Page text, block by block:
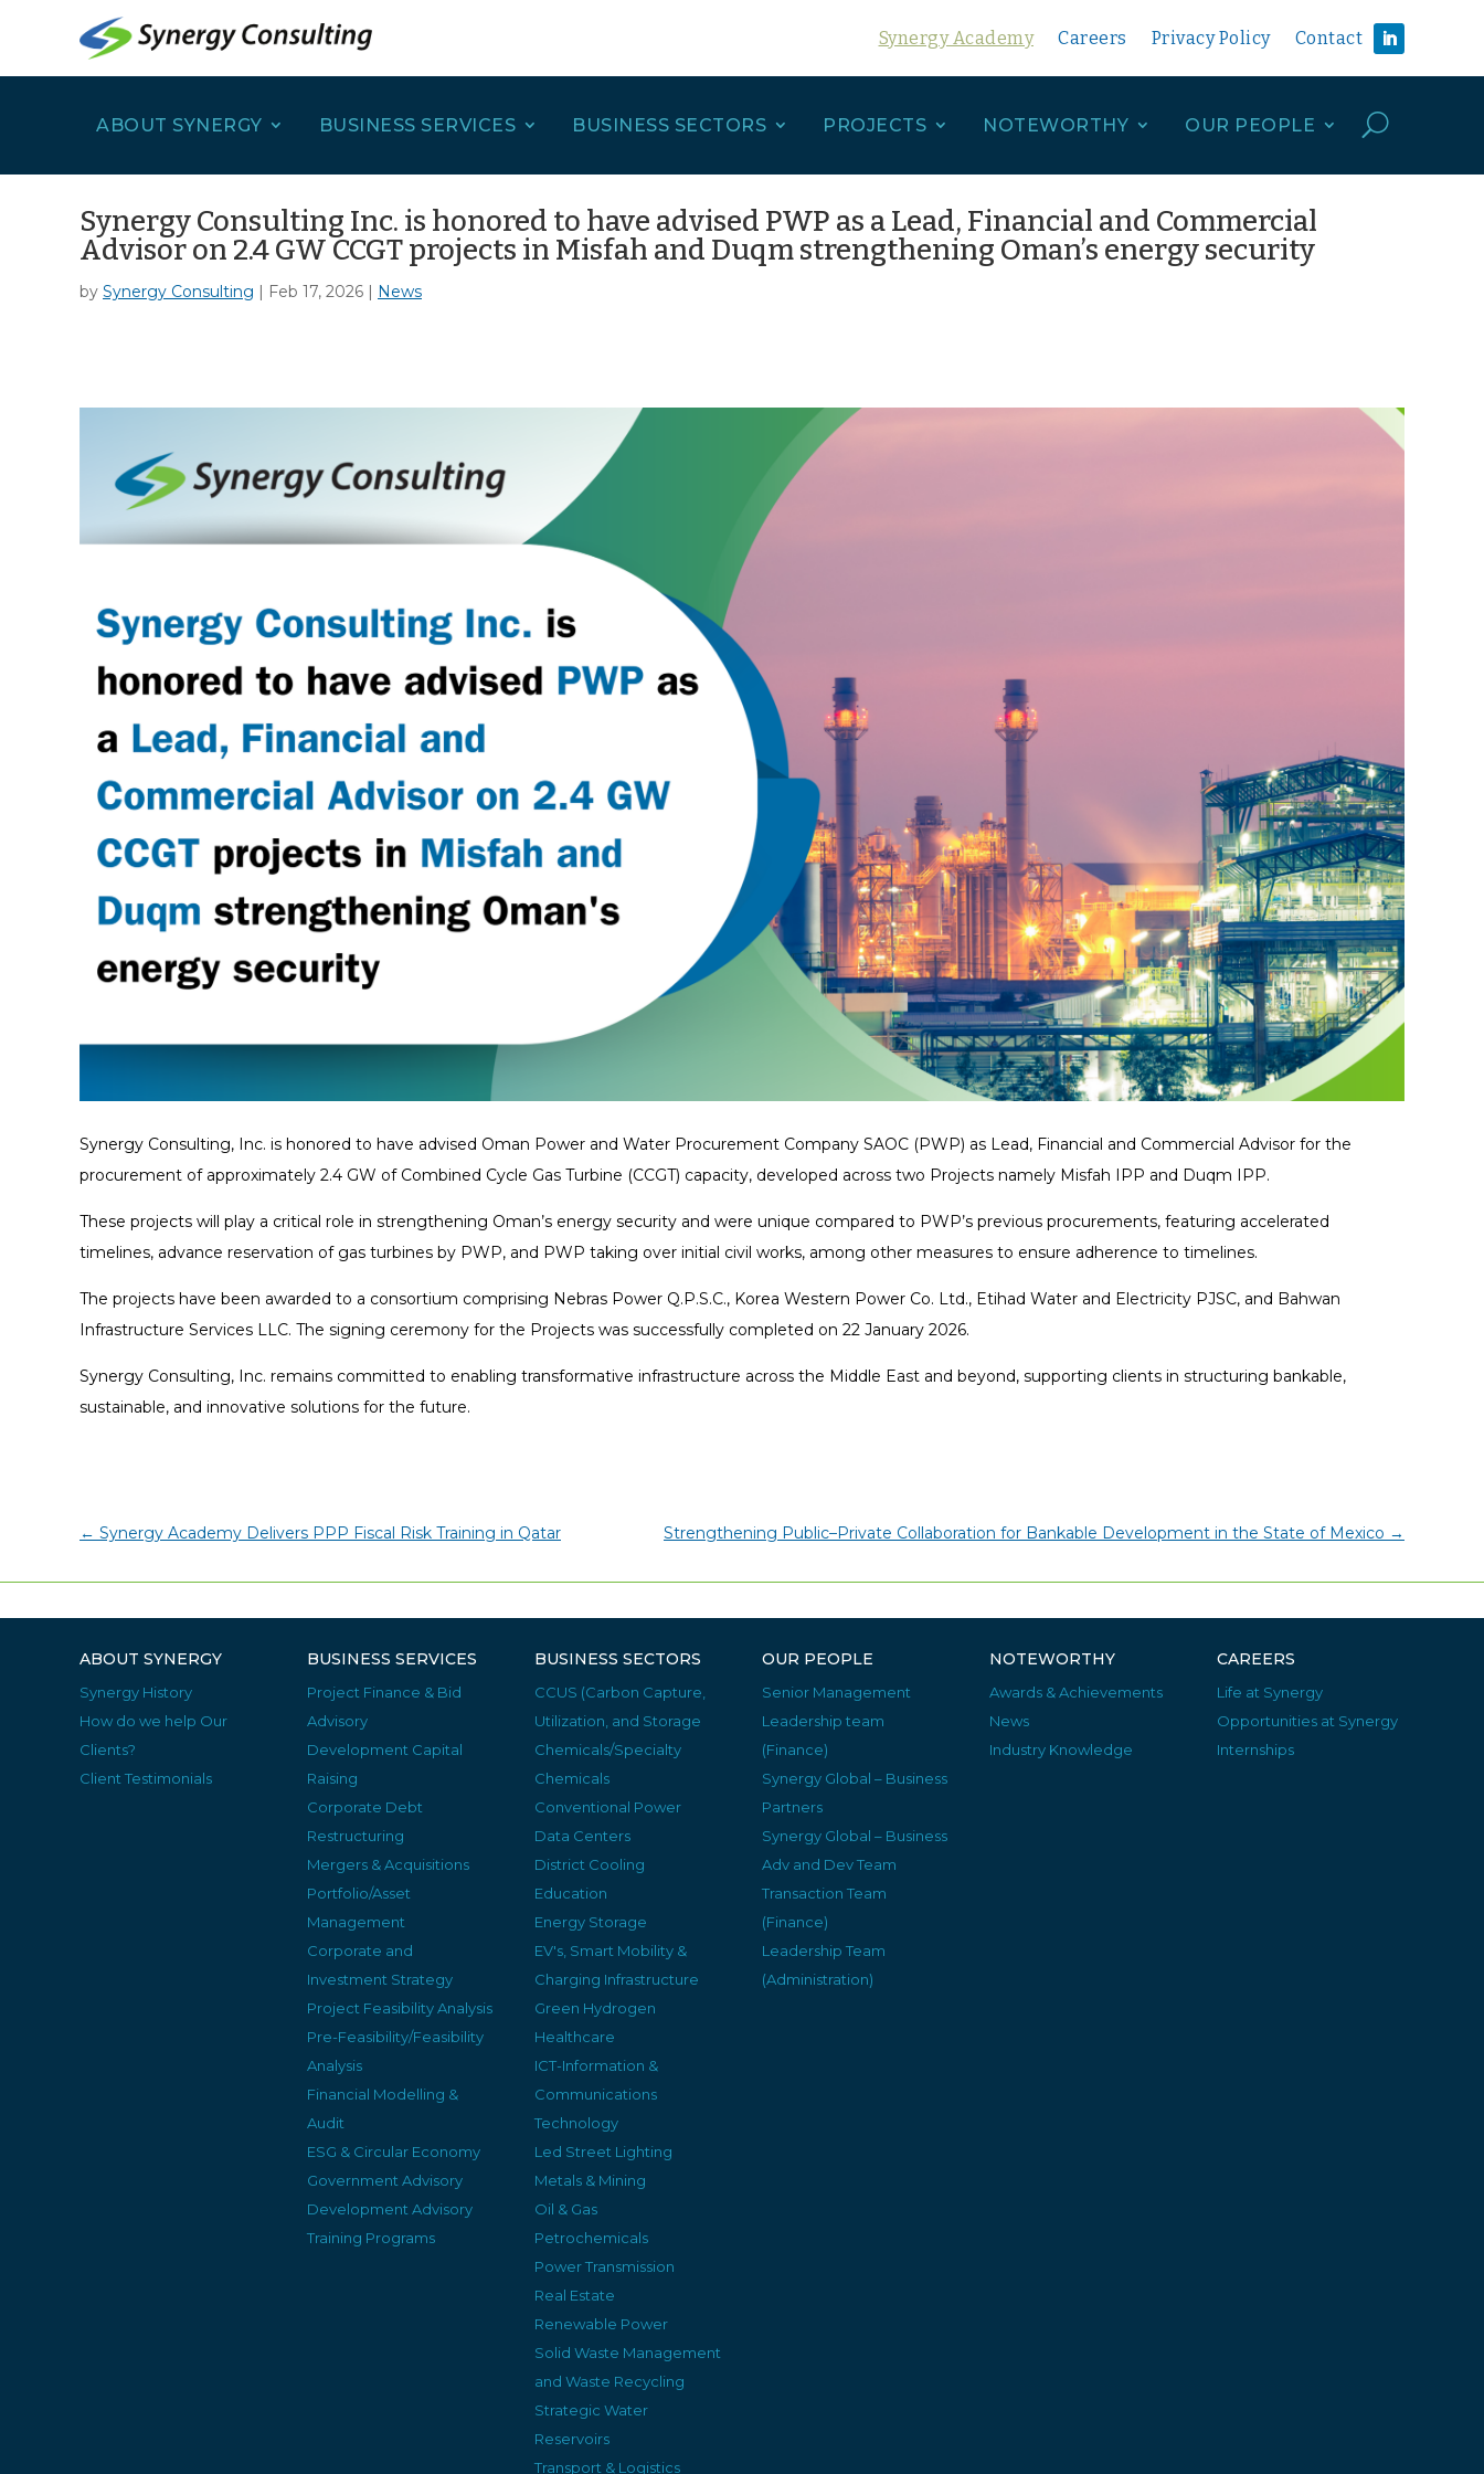
Synergy Academy Careers Privacy Policy Contact
ABOUT SYNERGY BUSINESS SERVICES BUSINESS SECTORS PROJECTS NOTEWORTHY OUR PEOPLE U
Synergy Consulting Inc. is honored to have advised PWP as a Lead, Financial and Commercial
Advisor on 2.4 GW CCGT projects in Misfah and Duqm strengthening Oman’s energy security
by Synergy Consulting | Feb 17, 2026 | News
Synergy Consulting, Inc. is honored to have advised Oman Power and Water Procurement Company SAOC (PWP) as Lead, Financial and Commercial Advisor for the
procurement of approximately 2.4 GW of Combined Cycle Gas Turbine (CCGT) capacity, developed across two Projects namely Misfah IPP and Duqm IPP.
These projects will play a critical role in strengthening Oman’s energy security and were unique compared to PWP’s previous procurements, featuring accelerated
timelines, advance reservation of gas turbines by PWP, and PWP taking over initial civil works, among other measures to ensure adherence to timelines.
The projects have been awarded to a consortium comprising Nebras Power Q.P.S.C., Korea Western Power Co. Ltd., Etihad Water and Electricity PJSC, and Bahwan
Infrastructure Services LLC. The signing ceremony for the Projects was successfully completed on 22 January 2026.
Synergy Consulting, Inc. remains committed to enabling transformative infrastructure across the Middle East and beyond, supporting clients in structuring bankable,
sustainable, and innovative solutions for the future.
← Synergy Academy Delivers PPP Fiscal Risk Training in Qatar Strengthening Public–Private Collaboration for Bankable Development in the State of Mexico →
ABOUT SYNERGY
Synergy History
How do we help Our
Clients?
Client Testimonials
BUSINESS SERVICES
Project Finance & Bid
Advisory
Development Capital
Raising
Corporate Debt
Restructuring
Mergers & Acquisitions
Portfolio/Asset
Management
Corporate and
Investment Strategy
Project Feasibility Analysis
Pre-Feasibility/Feasibility
Analysis
Financial Modelling &
Audit
ESG & Circular Economy
Government Advisory
Development Advisory
Training Programs
BUSINESS SECTORS
CCUS (Carbon Capture,
Utilization, and Storage
Chemicals/Specialty
Chemicals
Conventional Power
Data Centers
District Cooling
Education
Energy Storage
EV's, Smart Mobility &
Charging Infrastructure
Green Hydrogen
Healthcare
ICT-Information &
Communications
Technology
Led Street Lighting
Metals & Mining
Oil & Gas
Petrochemicals
Power Transmission
Real Estate
Renewable Power
Solid Waste Management
and Waste Recycling
Strategic Water
Reservoirs
Transport & Logistics
OUR PEOPLE
Senior Management
Leadership team
(Finance)
Synergy Global – Business
Partners
Synergy Global – Business
Adv and Dev Team
Transaction Team
(Finance)
Leadership Team
(Administration)
NOTEWORTHY
Awards & Achievements
News
Industry Knowledge
CAREERS
Life at Synergy
Opportunities at Synergy
Internships